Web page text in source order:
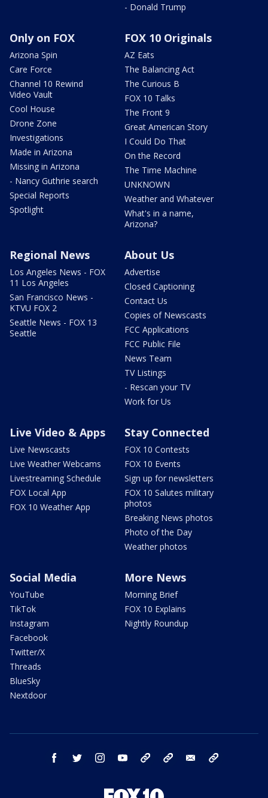
- Donald Trump
Only on FOX
Arizona Spin
Care Force
Channel 10 Rewind
Video Vault
Cool House
Drone Zone
Investigations
Made in Arizona
Missing in Arizona
- Nancy Guthrie search
Special Reports
Spotlight
FOX 10 Originals
AZ Eats
The Balancing Act
The Curious B
FOX 10 Talks
The Front 9
Great American Story
I Could Do That
On the Record
The Time Machine
UNKNOWN
Weather and Whatever
What's in a name,
Arizona?
Regional News
Los Angeles News - FOX
11 Los Angeles
San Francisco News -
KTVU FOX 2
Seattle News - FOX 13
Seattle
About Us
Advertise
Closed Captioning
Contact Us
Copies of Newscasts
FCC Applications
FCC Public File
News Team
TV Listings
- Rescan your TV
Work for Us
Live Video & Apps
Live Newscasts
Live Weather Webcams
Livestreaming Schedule
FOX Local App
FOX 10 Weather App
Stay Connected
FOX 10 Contests
FOX 10 Events
Sign up for newsletters
FOX 10 Salutes military
photos
Breaking News photos
Photo of the Day
Weather photos
Social Media
YouTube
TikTok
Instagram
Facebook
Twitter/X
Threads
BlueSky
Nextdoor
More News
Morning Brief
FOX 10 Explains
Nightly Roundup
facebook twitter instagram youtube bluesky email